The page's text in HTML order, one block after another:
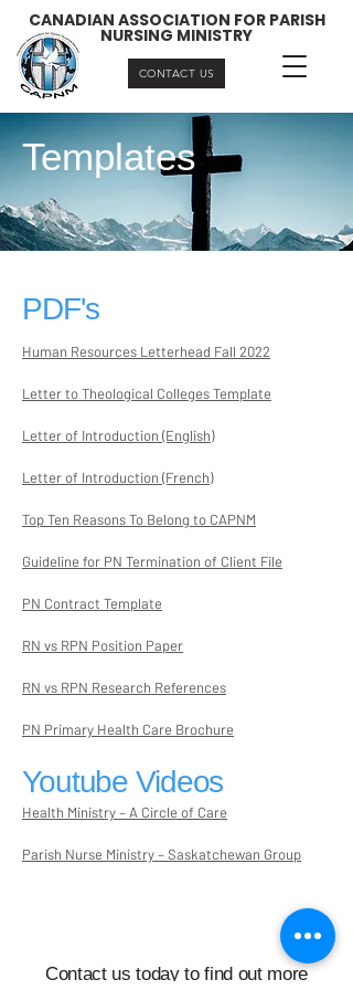
CANADIAN ASSOCIATION FOR PARISH
NURSING MINISTRY
CONTACT US
Templates
PDF's
Human Resources Letterhead Fall 2022
Letter to Theological Colleges Template
Letter of Introduction (English)
Letter of Introduction (French)
Top Ten Reasons To Belong to CAPNM
Guideline for PN Termination of Client File
PN Contract Template
RN vs RPN Position Paper
RN vs RPN Research References
PN Primary Health Care Brochure
Youtube Videos
Health Ministry – A Circle of Care
Parish Nurse Ministry – Saskatchewan Group
Contact us today to find out more